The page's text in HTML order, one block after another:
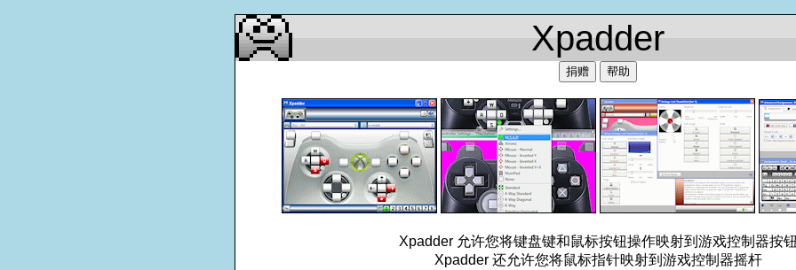
Xpadder
捐赠 帮助
Xpadder 允许您将键盘键和鼠标按钮操作映射到游戏控制器按钮
Xpadder 还允许您将鼠标指针映射到游戏控制器摇杆